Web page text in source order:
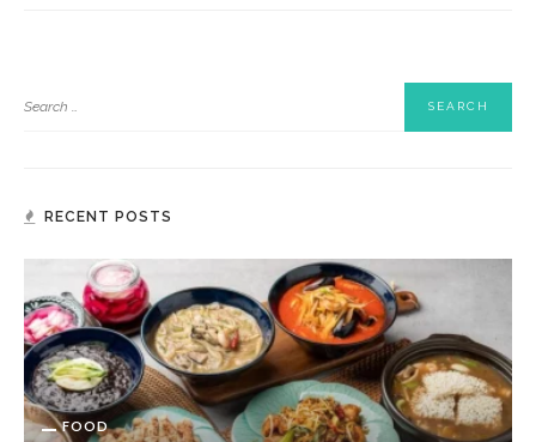
RECENT POSTS
FOOD